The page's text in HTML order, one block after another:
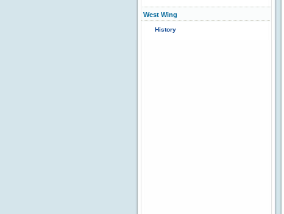
West Wing
History